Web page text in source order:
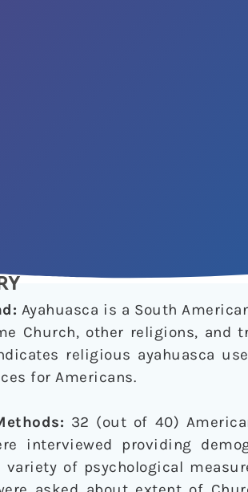
Ayahuasca is a South
Church, other religions, and
religious ayahuasca
for Americans.
32 (out of 40)
interviewed providing
of psychological